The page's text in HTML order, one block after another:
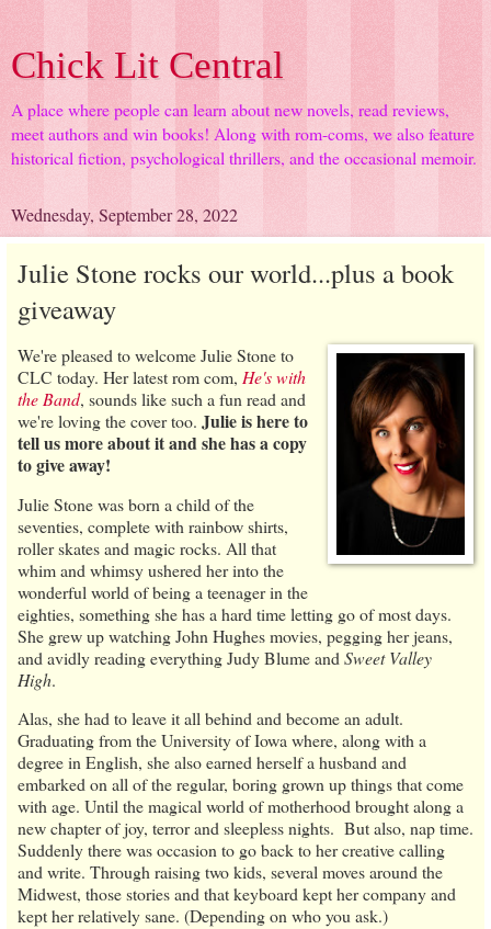
Chick Lit Central
A place where people can learn about new novels, read reviews,
meet authors and win books! Along with rom-coms, we also feature
historical fiction, psychological thrillers, and the occasional memoir.
Wednesday, September 28, 2022
Julie Stone rocks our world...plus a book
giveaway
We're pleased to welcome Julie Stone to
CLC today. Her latest rom com, He's with
the Band, sounds like such a fun read and
we're loving the cover too. Julie is here to
tell us more about it and she has a copy
to give away!
Julie Stone was born a child of the
seventies, complete with rainbow shirts,
roller skates and magic rocks. All that
whim and whimsy ushered her into the
wonderful world of being a teenager in the
eighties, something she has a hard time letting go of most days.
She grew up watching John Hughes movies, pegging her jeans,
and avidly reading everything Judy Blume and Sweet Valley
High.
Alas, she had to leave it all behind and become an adult.
Graduating from the University of Iowa where, along with a
degree in English, she also earned herself a husband and
embarked on all of the regular, boring grown up things that come
with age. Until the magical world of motherhood brought along a
new chapter of joy, terror and sleepless nights. But also, nap time.
Suddenly there was occasion to go back to her creative calling
and write. Through raising two kids, several moves around the
Midwest, those stories and that keyboard kept her company and
kept her relatively sane. (Depending on who you ask.)